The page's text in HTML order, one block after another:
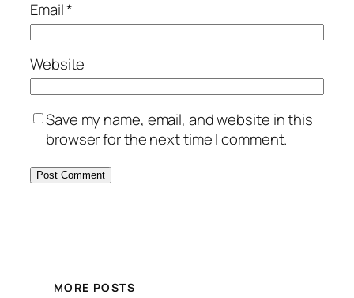
Email*
Website
Save my name, email, and website in this
browser for the next time I comment.
MORE POSTS